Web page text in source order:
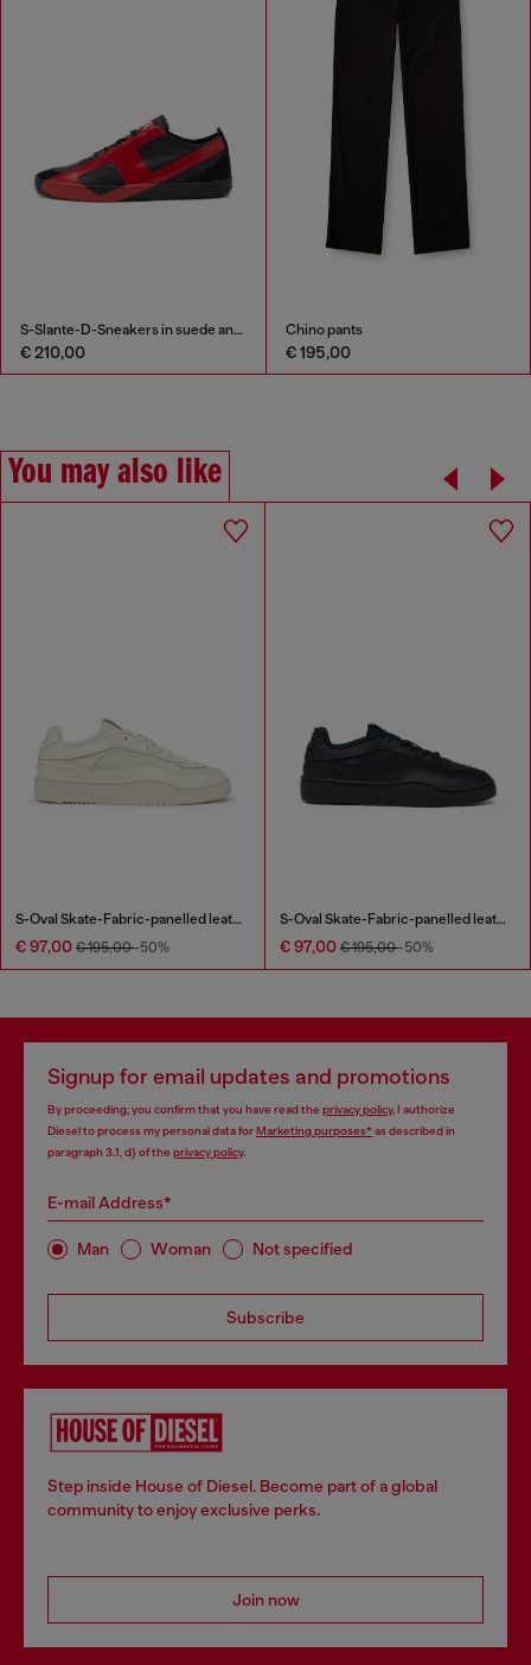
S-Slante-D-Sneakers in suede and leather with D logo
€ 210,00
Chino pants
€ 195,00
You may also like
S-Oval Skate-Fabric-panelled leather sneakers
€ 97,00 € 195,00-50%
S-Oval Skate-Fabric-panelled leather sneakers
€ 97,00 € 195,00-50%
Signup for email updates and promotions
By proceeding, you confirm that you have read the privacy policy, I authorize
Diesel to process my personal data forMarketing purposes*as described in
paragraph 3.1, d) of the privacy policy.
E-mail Address*
Man Woman Not specified
Subscribe
Step inside House of Diesel. Become part of a global
community to enjoy exclusive perks.
Join now